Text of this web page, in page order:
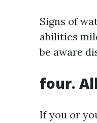
Signs of
abilities
be aware
four.
If you or